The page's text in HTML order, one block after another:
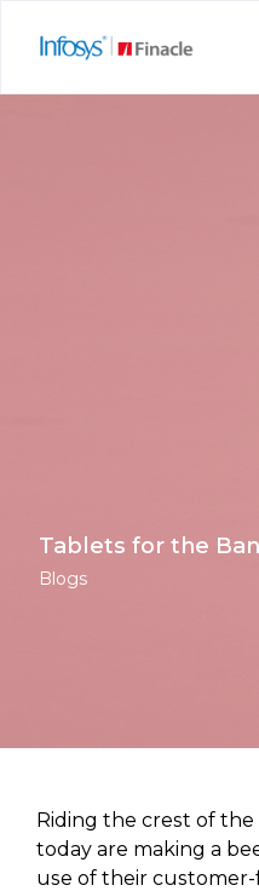
Tablets for the
Blogs
Riding the crest of
today are making a
use of their